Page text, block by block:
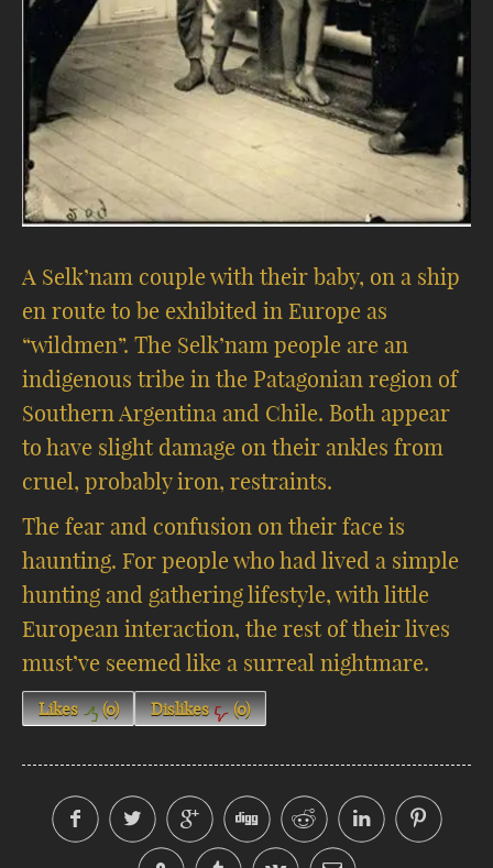
A Selk’nam couple with their baby, on a ship
en route to be exhibited in Europe as
“wildmen”. The Selk’nam people are an
indigenous tribe in the Patagonian region of
Southern Argentina and Chile. Both appear
to have slight damage on their ankles from
cruel, probably iron, restraints.
The fear and confusion on their face is
haunting. For people who had lived a simple
hunting and gathering lifestyle, with little
European interaction, the rest of their lives
must’ve seemed like a surreal nightmare.
Likes (0) Dislikes (0)